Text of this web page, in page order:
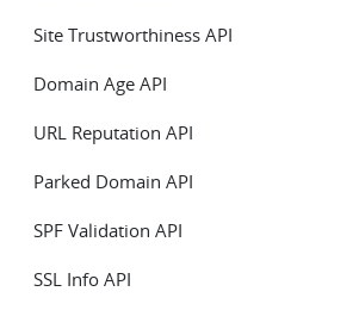
Site Trustworthiness API
Domain Age API
URL Reputation API
Parked Domain API
SPF Validation API
SSL Info API